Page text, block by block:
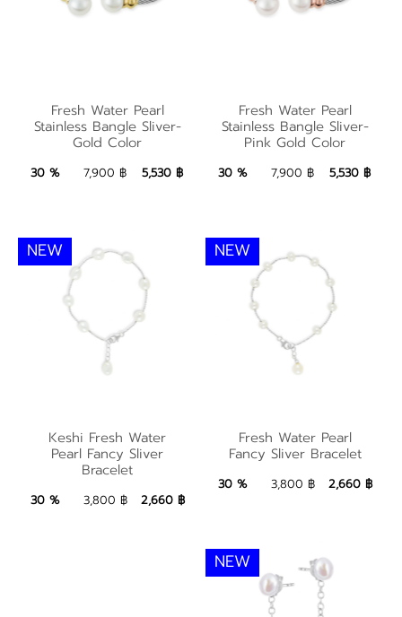
Fresh Water Pearl
Stainless Bangle
Sliver-Gold Color
5,530 ฿ Add to Bag
Fresh Water Pearl
Stainless Bangle Sliver-
Gold Color
30 % 7,900 ฿ 5,530 ฿
Fresh Water Pearl
Stainless Bangle
Sliver-Pink Gold Color
5,530 ฿ Add to Bag
Fresh Water Pearl
Stainless Bangle Sliver-
Pink Gold Color
30 % 7,900 ฿ 5,530 ฿
NEW
Keshi Fresh Water
Pearl Fancy Sliver
Bracelet
2,660 ฿ Add to Bag
Keshi Fresh Water
Pearl Fancy Sliver
Bracelet
30 % 3,800 ฿ 2,660 ฿
NEW
Fresh Water Pearl
Fancy Sliver Bracelet
2,660 ฿ Add to Bag
Fresh Water Pearl
Fancy Sliver Bracelet
30 % 3,800 ฿ 2,660 ฿
NEW